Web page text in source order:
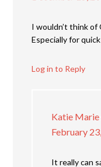
I wouldn’t think of
Especially for
Log in to Reply
Katie Marie
February
It really can